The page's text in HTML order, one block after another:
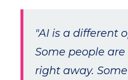
"AI is a different
Some people
right away.